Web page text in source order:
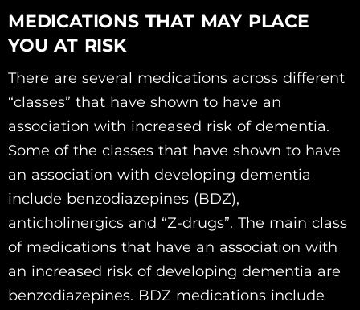
MEDICATIONS THAT MAY PLACE
YOU AT RISK
There are several medications across different
“classes” that have shown to have an
association with increased risk of dementia.
Some of the classes that have shown to have
an association with developing dementia
include benzodiazepines (BDZ),
anticholinergics and “Z-drugs”. The main class
of medications that have an association with
an increased risk of developing dementia are
benzodiazepines. BDZ medications include